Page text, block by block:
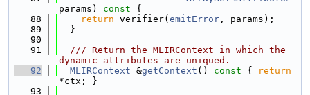
params)
const {
   88
return verifier( emitError , params);
   89
  }
   90
   91
  /// Return the MLIRContext in which the
dynamic attributes are uniqued.
   92
MLIRContext &getContext () const {
return
*ctx; }
   93